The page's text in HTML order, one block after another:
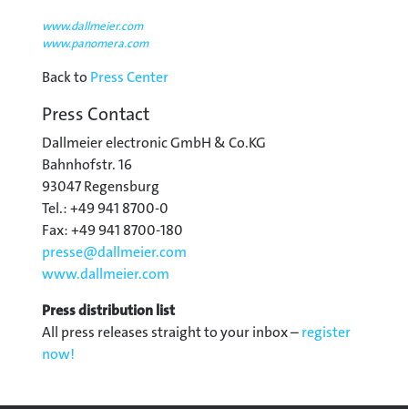
www.dallmeier.com
www.panomera.com
Back to Press Center
Press Contact
Dallmeier electronic GmbH & Co.KG
Bahnhofstr. 16
93047 Regensburg
Tel.: +49 941 8700-0
Fax: +49 941 8700-180
presse@dallmeier.com
www.dallmeier.com
Press distribution list
All press releases straight to your inbox –register
now!